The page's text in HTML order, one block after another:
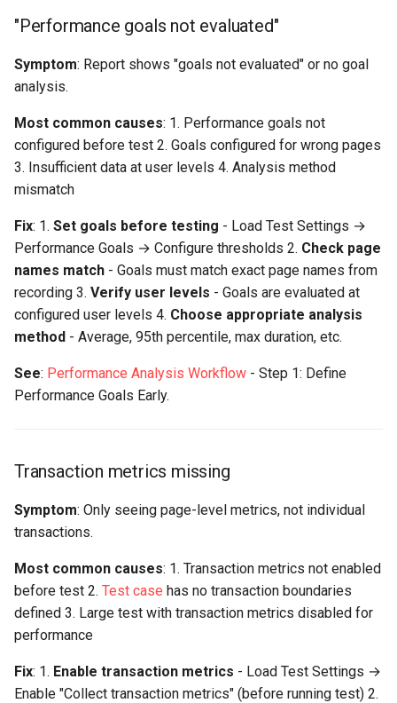
"Performance goals not evaluated"
Symptom: Report shows "goals not evaluated" or no goal
analysis.
Most common causes: 1. Performance goals not
configured before test 2. Goals configured for wrong pages
3. Insufficient data at user levels 4. Analysis method
mismatch
Fix: 1. Set goals before testing - Load Test Settings →
Performance Goals → Configure thresholds 2. Check page
names match - Goals must match exact page names from
recording 3. Verify user levels - Goals are evaluated at
configured user levels 4. Choose appropriate analysis
method - Average, 95th percentile, max duration, etc.
See: Performance Analysis Workflow - Step 1: Define
Performance Goals Early.
Transaction metrics missing
Symptom: Only seeing page-level metrics, not individual
transactions.
Most common causes: 1. Transaction metrics not enabled
before test 2. Test case has no transaction boundaries
defined 3. Large test with transaction metrics disabled for
performance
Fix: 1. Enable transaction metrics - Load Test Settings →
Enable "Collect transaction metrics" (before running test) 2.